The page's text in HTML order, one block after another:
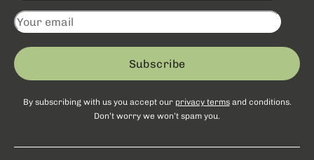
Subscribe
By subscribing with us you accept our privacy termsand conditions.
Don’t worry we won’t spam you.